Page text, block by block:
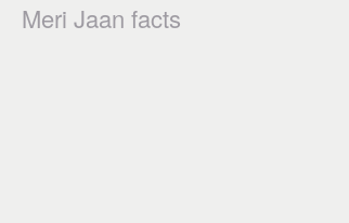
Meri Jaan facts